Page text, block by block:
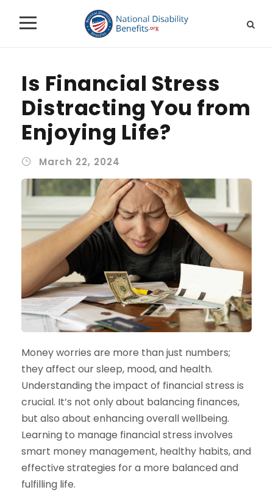
Is Financial Stress
Distracting You from
Enjoying Life?
March 22, 2024
Money worries are more than just numbers;
they affect our sleep, mood, and health.
Understanding the impact of financial stress is
crucial. It’s not only about balancing finances,
but also about enhancing overall wellbeing.
Learning to manage financial stress involves
smart money management, healthy habits, and
effective strategies for a more balanced and
fulfilling life.